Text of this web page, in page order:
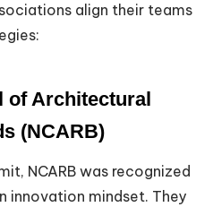
align their teams
of Architectural
(NCARB)
NCARB was recognized
innovation mindset. They